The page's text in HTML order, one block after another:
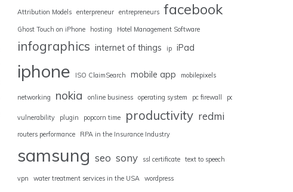
Attribution Models enterpreneur entrepreneurs facebook
Ghost Touch on iPhone hosting Hotel Management Software
infographics internet of things ip iPad
iphone ISO ClaimSearch mobile app mobilepixels
networking nokia online business operating system pc firewall pc
vulnerability plugin popcorn time productivity redmi
routers performance RPA in the Insurance Industry
samsung seo sony ssl certificate text to speech
vpn water treatment services in the USA wordpress